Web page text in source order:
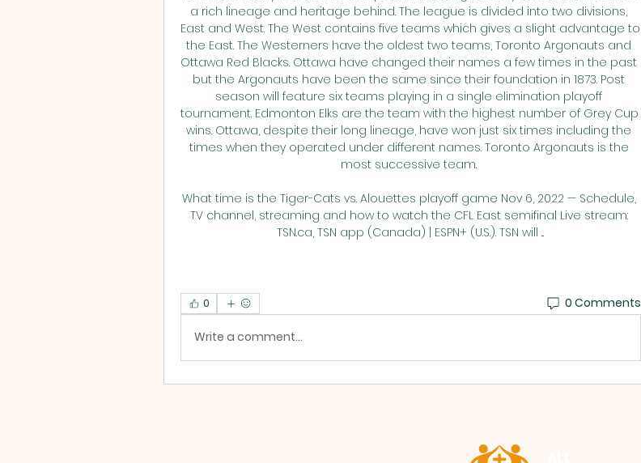
a rich lineage and heritage behind. The league is divided into two divisions,
East and West. The West contains five teams which gives a slight advantage to
the East. The Westerners have the oldest two teams, Toronto Argonauts and
Ottawa Red Blacks. Ottawa have changed their names a few times in the past
but the Argonauts have been the same since their foundation in 1873. Post
season will feature six teams playing in a single elimination playoff
tournament. Edmonton Elks are the team with the highest number of Grey Cup
wins. Ottawa, despite their long lineage, have won just six times including the
times when they operated under different names. Toronto Argonauts is the
most successive team.
What time is the Tiger-Cats vs. Alouettes playoff game Nov 6, 2022 — Schedule,
TV channel, streaming and how to watch the CFL East semifinal Live stream:
TSN.ca, TSN app (Canada) | ESPN+ (U.S.). TSN will ...
0 0 Comments
Write a comment...